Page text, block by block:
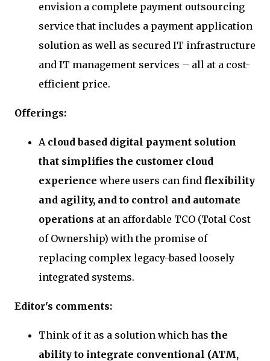
envision a complete payment outsourcing
service that includes a payment application
solution as well as secured IT infrastructure
and IT management services – all at a cost-
efficient price.
Offerings:
A cloud based digital payment solution
that simplifies the customer cloud
experience where users can find flexibility
and agility, and to control and automate
operations at an affordable TCO (Total Cost
of Ownership) with the promise of
replacing complex legacy-based loosely
integrated systems.
Editor's comments:
Think of it as a solution which has the
ability to integrate conventional (ATM,